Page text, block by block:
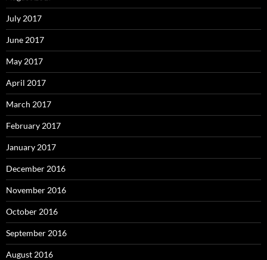
July 2017
June 2017
May 2017
April 2017
March 2017
February 2017
January 2017
December 2016
November 2016
October 2016
September 2016
August 2016